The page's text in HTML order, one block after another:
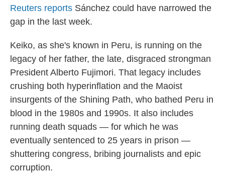
Reuters reports Sánchez could have narrowed the
gap in the last week.
Keiko, as she's known in Peru, is running on the
legacy of her father, the late, disgraced strongman
President Alberto Fujimori. That legacy includes
crushing both hyperinflation and the Maoist
insurgents of the Shining Path, who bathed Peru in
blood in the 1980s and 1990s. It also includes
running death squads — for which he was
eventually sentenced to 25 years in prison —
shuttering congress, bribing journalists and epic
corruption.